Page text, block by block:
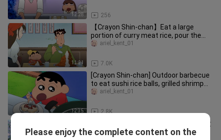
12:28 256
11:21
【Crayon Shin-chan】Eat a large
portion of curry meat rice, pour the
delicious sauce on it and you can
7.0K
ariel_kent_01
12:35
[Crayon Shin-chan] Outdoor barbecue
to eat sushi rice balls, grilled shrimp
and tofu sushi
2.8K
ariel_kent_01
之大魔法 儿童卡通
Please enjoy the complete content on the